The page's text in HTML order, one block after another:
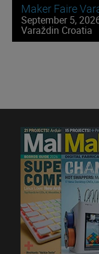
Maker Faire
September 5,
Varaždin Croatia